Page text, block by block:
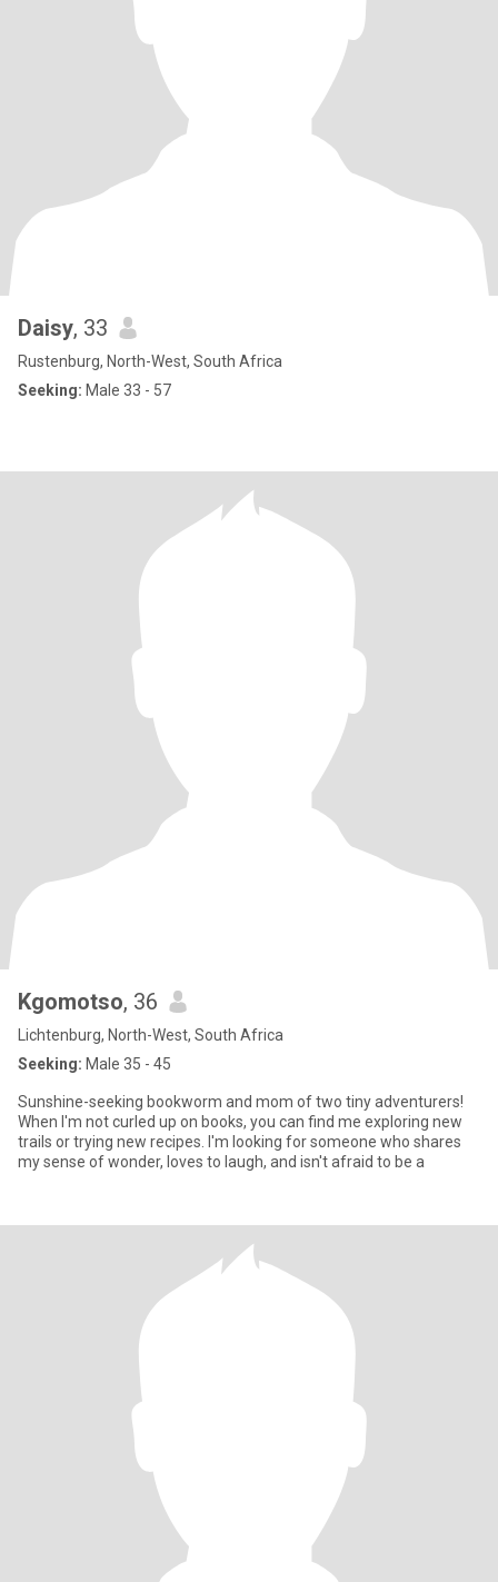
Daisy, 33
Rustenburg, North-West, South Africa
Seeking: Male 33 - 57
Kgomotso, 36
Lichtenburg, North-West, South Africa
Seeking: Male 35 - 45
Sunshine-seeking bookworm and mom of two tiny adventurers!
When I'm not curled up on books, you can find me exploring new
trails or trying new recipes. I'm looking for someone who shares
my sense of wonder, loves to laugh, and isn't afraid to be a